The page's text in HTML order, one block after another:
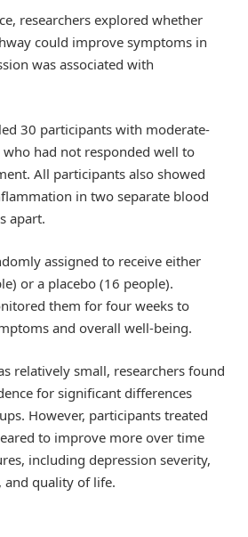
researchers explored whether
could improve symptoms in
was associated with
30 participants with moderate-
had not responded well to
All participants also showed
in two separate blood
apart.
assigned to receive either
or a placebo (16 people).
them for four weeks to
and overall well-being.
relatively small, researchers found
for significant differences
However, participants treated
to improve more over time
including depression severity,
and quality of life.